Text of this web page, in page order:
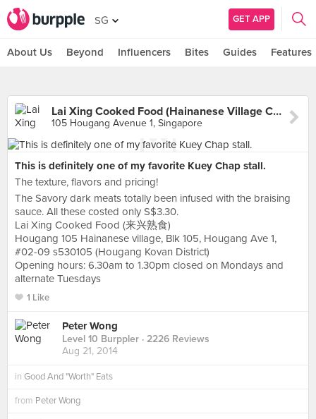
SG GET APP
About Us Beyond Influencers Bites Guides Features
Lai Xing Cooked Food (Hainanese Village Centre)
105 Hougang Avenue 1, Singapore
This is definitely one of my favorite Kuey Chap stall.
The texture, flavors and pricing!
The Savory dark meats totally been infused with the braising
sauce. All these costed only S$3.30.
Lai Xing Cooked Food (来兴熟食)
Hougang 105 Hainanese village, Blk 105, Hougang Ave 1,
#02-09 s530105 (Hougang Kovan District)
Opening hours: 6.30am to 1.30pm closed on Mondays and
alternate Tuesdays
1 Like
Peter Wong
Level 10 Burppler · 2226 Reviews
Aug 21, 2014
in Good And "Worth" Eats
from Peter Wong